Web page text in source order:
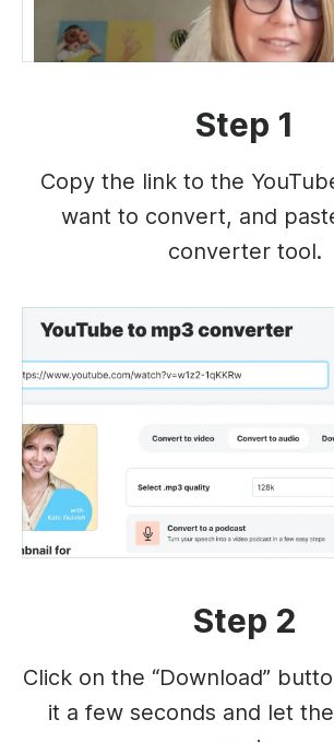
Step 1
Copy the link to the
want to convert, and
converter tool.
Step 2
Click on the “Download”
it a few seconds and let